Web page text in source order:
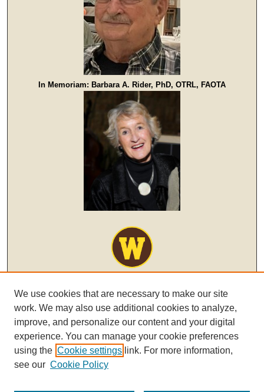
In Memoriam: Barbara A. Rider, PhD, OTRL, FAOTA
We use cookies that are necessary to make our site
work. We may also use additional cookies to analyze,
improve, and personalize our content and your digital
experience. You can manage your cookie preferences
using the Cookie settings link. For more information,
see our Cookie Policy